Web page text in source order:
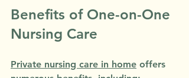
Benefits of One-on-One
Nursing Care
Private nursing care in home offers